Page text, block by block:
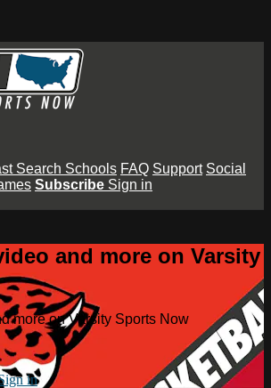
Search Schools FAQ Support Social
Subscribe Sign in
and more on Varsity
more on Varsity Sports Now
in